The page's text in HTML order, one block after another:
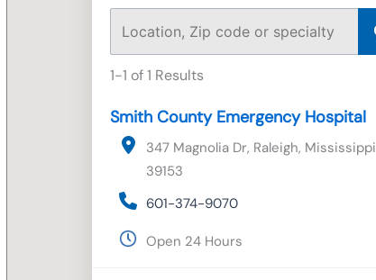
1-1 of 1 Results
Smith County Emergency Hospital
347 Magnolia Dr, Raleigh, Mississippi
39153
601-374-9070
Open 24 Hours